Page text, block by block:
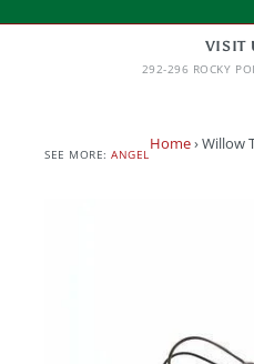
VISIT
292-296 ROCKY
SEE MORE:ANGEL
Home›Willow